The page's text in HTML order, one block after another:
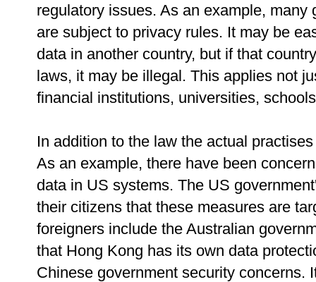
regulatory issues. As an example,
are subject to privacy rules. It may be
data in another country, but if that
laws, it may be illegal. This applies not
financial institutions, universities,
In addition to the law the actual
As an example, there have been
data in US systems. The US
their citizens that these measures are
foreigners include the Australian
that Hong Kong has its own data
Chinese government security concerns.